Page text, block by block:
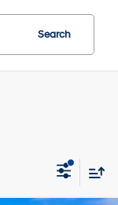
Search